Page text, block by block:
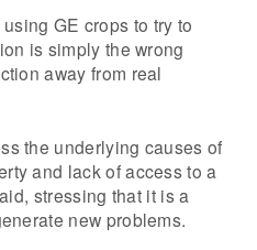
GE crops to try to
is simply the wrong
away from real
the underlying causes of
and lack of access to a
stressing that it is a
new problems.